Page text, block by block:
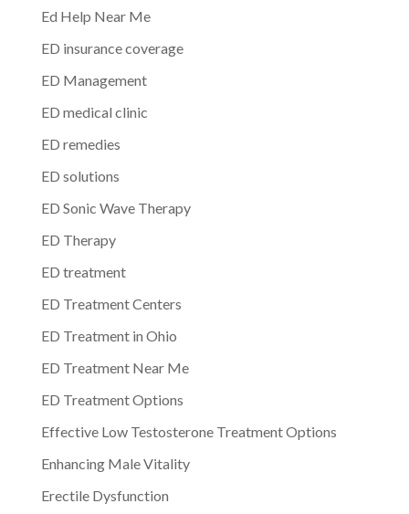
Ed Help Near Me
ED insurance coverage
ED Management
ED medical clinic
ED remedies
ED solutions
ED Sonic Wave Therapy
ED Therapy
ED treatment
ED Treatment Centers
ED Treatment in Ohio
ED Treatment Near Me
ED Treatment Options
Effective Low Testosterone Treatment Options
Enhancing Male Vitality
Erectile Dysfunction